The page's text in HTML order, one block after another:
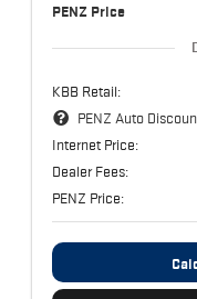
PENZ Price
KBB Retail:
PENZ Auto
Internet Price:
Dealer Fees:
PENZ Price: